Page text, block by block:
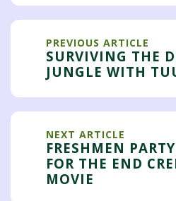
PREVIOUS ARTICLE
SURVIVING THE
JUNGLE WITH
NEXT ARTICLE
FRESHMEN
FOR THE END
MOVIE